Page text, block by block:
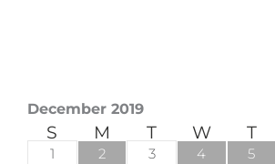
December 2019
S M T W T
1 2 3 4 5